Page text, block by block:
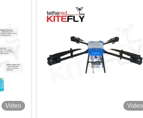
Video Video